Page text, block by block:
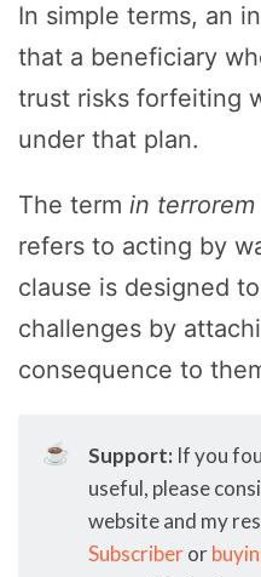
In simple terms, an
that a beneficiary
trust risks forfeiting
under that plan.
The term in terrorem
refers to acting by
clause is designed
challenges by
consequence to
☕ Support: If you
useful, please
website and my
Subscriberor